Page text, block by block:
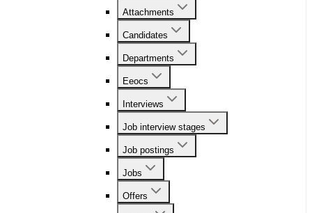
Attachments
Candidates
Departments
Eeocs
Interviews
Job interview stages
Job postings
Jobs
Offers